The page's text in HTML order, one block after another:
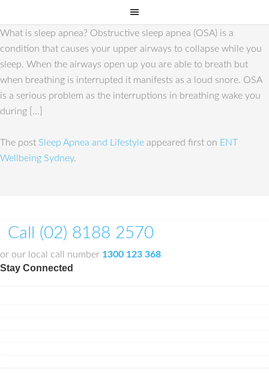
What is sleep apnea? Obstructive sleep apnea (OSA) is a
condition that causes your upper airways to collapse while you
sleep. When the airways open up you are able to breath but
when breathing is interrupted it manifests as a loud snore. OSA
is a serious problem as the interruptions in breathing wake you
during […]
The post Sleep Apnea and Lifestyle appeared first on ENT
Wellbeing Sydney.
Call (02) 8188 2570
or our local call number 1300 123 368
Stay Connected